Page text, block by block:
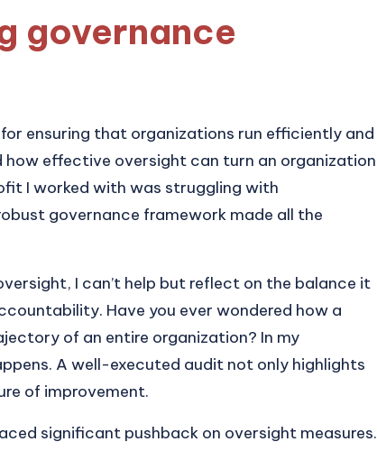
governance
ensuring that organizations run efficiently and
how effective oversight can turn an organization
I worked with was struggling with
governance framework made all the
I can’t help but reflect on the balance it
Have you ever wondered how a
of an entire organization? In my
A well-executed audit not only highlights
of improvement.
significant pushback on oversight measures.